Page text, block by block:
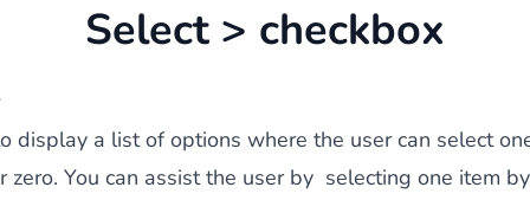
Select > checkbox
display a list of options where the user can select
zero. You can assist the user by selecting one item